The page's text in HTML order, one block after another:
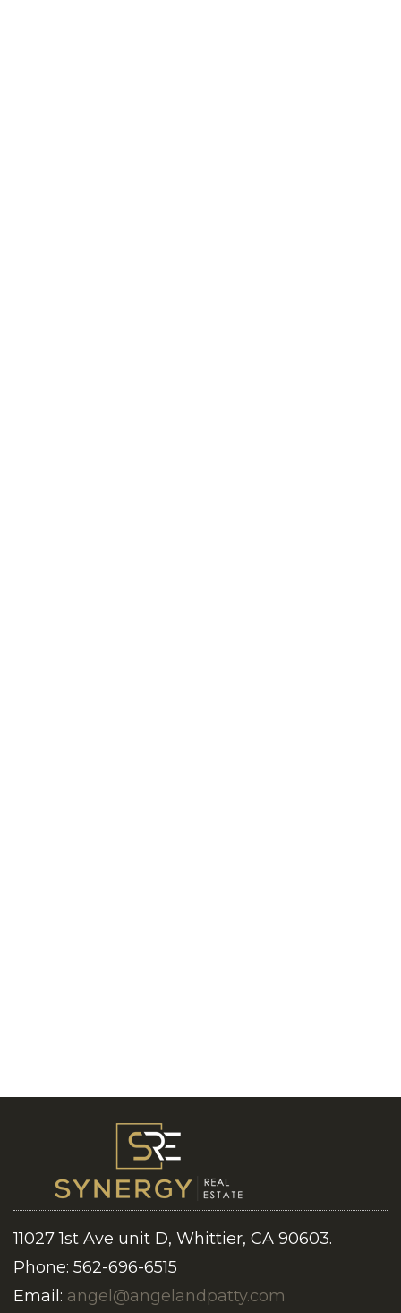
11027 1st Ave unit D, Whittier, CA 90603.
Phone: 562-696-6515
Email: angel@angelandpatty.com